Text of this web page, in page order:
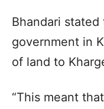
Bhandari
government in
of land to
“This meant